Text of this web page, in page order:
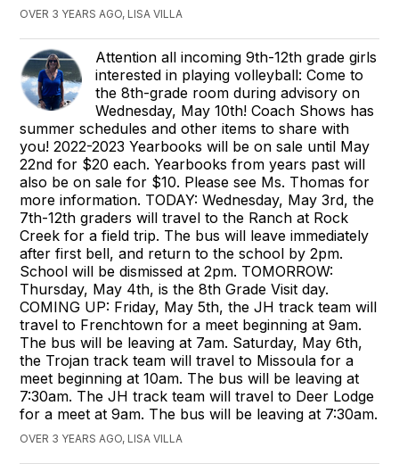
OVER 3 YEARS AGO, LISA VILLA
Attention all incoming 9th-12th grade girls
interested in playing volleyball: Come to
the 8th-grade room during advisory on
Wednesday, May 10th! Coach Shows has
summer schedules and other items to share with
you! 2022-2023 Yearbooks will be on sale until May
22nd for $20 each. Yearbooks from years past will
also be on sale for $10. Please see Ms. Thomas for
more information. TODAY: Wednesday, May 3rd, the
7th-12th graders will travel to the Ranch at Rock
Creek for a field trip. The bus will leave immediately
after first bell, and return to the school by 2pm.
School will be dismissed at 2pm. TOMORROW:
Thursday, May 4th, is the 8th Grade Visit day.
COMING UP: Friday, May 5th, the JH track team will
travel to Frenchtown for a meet beginning at 9am.
The bus will be leaving at 7am. Saturday, May 6th,
the Trojan track team will travel to Missoula for a
meet beginning at 10am. The bus will be leaving at
7:30am. The JH track team will travel to Deer Lodge
for a meet at 9am. The bus will be leaving at 7:30am.
OVER 3 YEARS AGO, LISA VILLA